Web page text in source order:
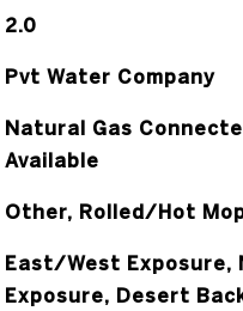
2.0
Pvt Water Company
Natural Gas
Available
Other, Rolled/Hot
East/West
Exposure, Desert